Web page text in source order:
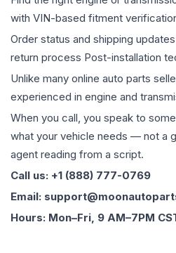
with VIN-based fitment
Order status and shipping
return process Post-installation
Unlike many online auto parts
experienced in engine and
When you call, you speak to
what your vehicle needs — not a
agent reading from a script.
Call us: +1 (888) 777-0769
Email:
Hours: Mon–Fri, 9 AM–7PM